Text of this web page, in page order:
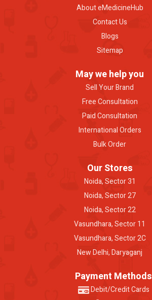
About eMedicineHub
Contact Us
Blogs
Sitemap
May we help you
Sell Your Brand
Free Consultation
Paid Consultation
International Orders
Bulk Order
Our Stores
Noida, Sector 31
Noida, Sector 27
Noida, Sector 22
Vasundhara, Sector 11
Vasundhara, Sector 2C
New Delhi, Daryaganj
Payment Methods
Debit/Credit Cards